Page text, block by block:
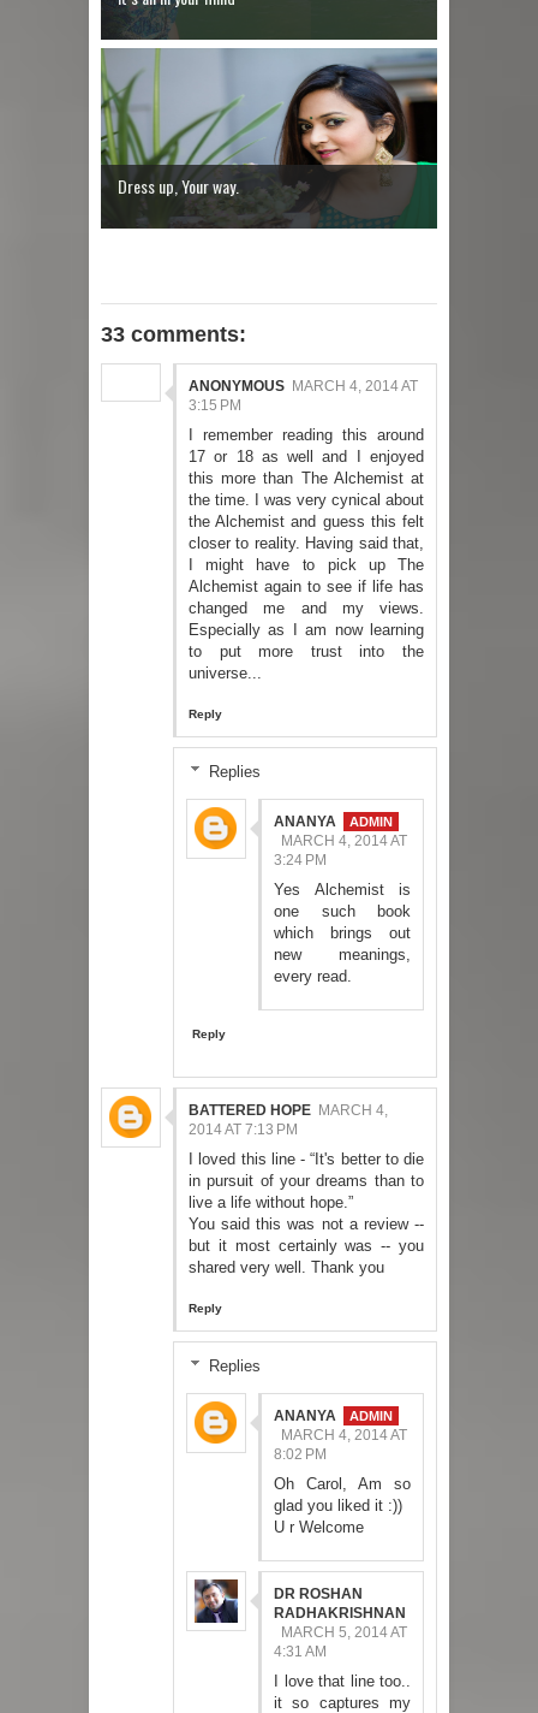
Dress up, Your way.
33 comments:
ANONYMOUS MARCH 4, 2014 AT
3:15 PM
I remember reading this around
17 or 18 as well and I enjoyed
this more than The Alchemist at
the time. I was very cynical about
the Alchemist and guess this felt
closer to reality. Having said that,
I might have to pick up The
Alchemist again to see if life has
changed me and my views.
Especially as I am now learning
to put more trust into the
universe...
Reply
Replies
ANANYA
MARCH 4, 2014 AT
3:24 PM
Yes Alchemist is
one such book
which brings out
new meanings,
every read.
Reply
BATTERED HOPE MARCH 4,
2014 AT 7:13 PM
I loved this line - “It's better to die
in pursuit of your dreams than to
live a life without hope.”
You said this was not a review --
but it most certainly was -- you
shared very well. Thank you
Reply
Replies
ANANYA
MARCH 4, 2014 AT
8:02 PM
Oh Carol, Am so
glad you liked it :))
U r Welcome
DR ROSHAN
RADHAKRISHNAN
MARCH 5, 2014 AT
4:31 AM
I love that line too..
it so captures my